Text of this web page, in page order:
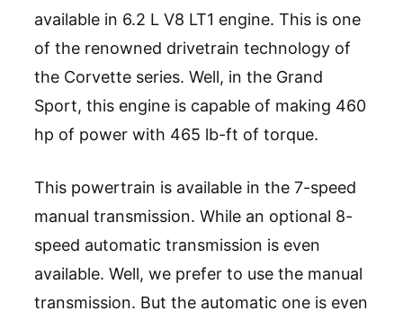
available in 6.2 L V8 LT1 engine. This is one
of the renowned drivetrain technology of
the Corvette series. Well, in the Grand
Sport, this engine is capable of making 460
hp of power with 465 lb-ft of torque.
This powertrain is available in the 7-speed
manual transmission. While an optional 8-
speed automatic transmission is even
available. Well, we prefer to use the manual
transmission. But the automatic one is even